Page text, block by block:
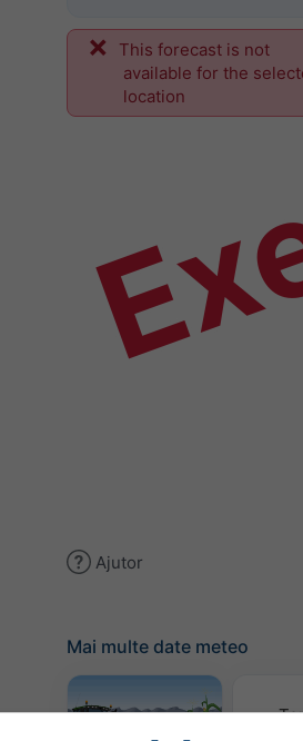
This forecast is not
available for the
location
Ajutor
Mai multe date meteo